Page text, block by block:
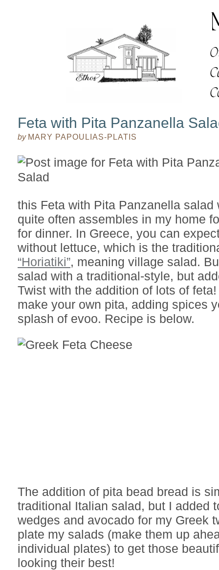
Feta with Pita Panzanella
by MARY PAPOULIAS-PLATIS
this Feta with Pita Panzanella salad
quite often assembles in my home
for dinner. In Greece, you can
without lettuce, which is the
“Horiatiki”, meaning village salad.
salad with a traditional-style, but
Twist with the addition of lots of
make your own pita, adding spices
splash of evoo. Recipe is below.
The addition of pita bead bread is
traditional Italian salad, but I added
wedges and avocado for my Greek
plate my salads (make them up
individual plates) to get those
looking their best!